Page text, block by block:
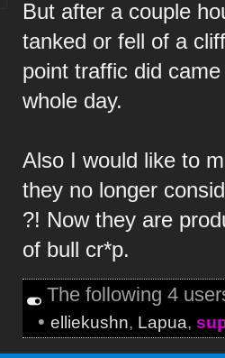
But after a couple
tanked or fell of a
point traffic did
whole day.
Also I would like to
they no longer
?! Now they are
of bull cr*p.
The following 4
•elliekushn, Lapua,